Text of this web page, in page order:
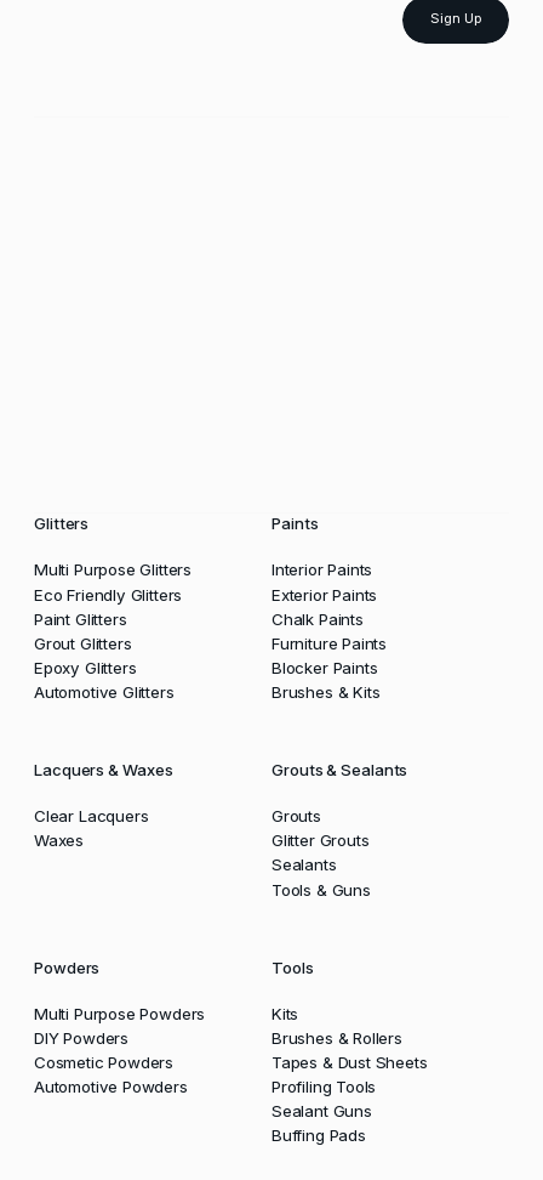
Sign Up
Glitters
Multi Purpose Glitters
Eco Friendly Glitters
Paint Glitters
Grout Glitters
Epoxy Glitters
Automotive Glitters
Paints
Interior Paints
Exterior Paints
Chalk Paints
Furniture Paints
Blocker Paints
Brushes & Kits
Lacquers & Waxes
Clear Lacquers
Waxes
Grouts & Sealants
Grouts
Glitter Grouts
Sealants
Tools & Guns
Powders
Multi Purpose Powders
DIY Powders
Cosmetic Powders
Automotive Powders
Tools
Kits
Brushes & Rollers
Tapes & Dust Sheets
Profiling Tools
Sealant Guns
Buffing Pads